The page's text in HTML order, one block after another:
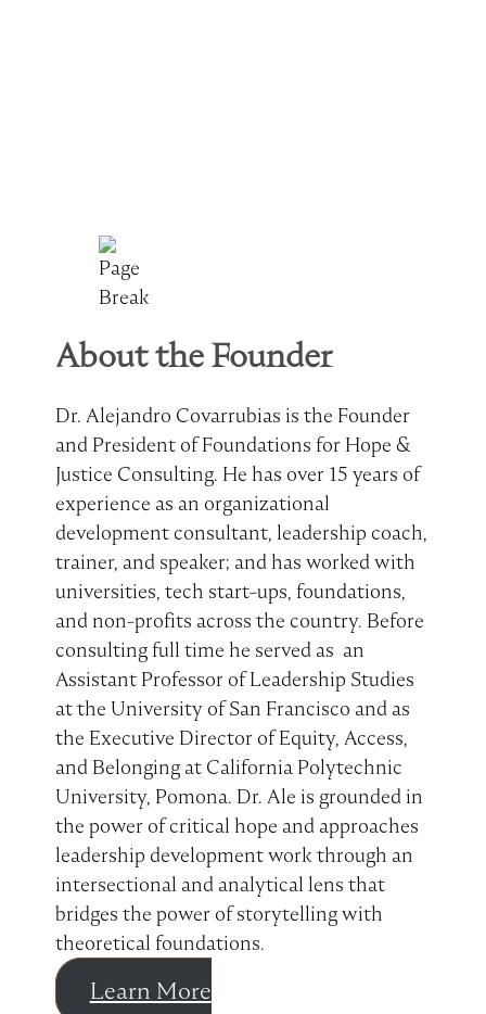
About the Founder
Dr. Alejandro Covarrubias is the Founder
and President of Foundations for Hope &
Justice Consulting. He has over 15 years of
experience as an organizational
development consultant, leadership coach,
trainer, and speaker; and has worked with
universities, tech start-ups, foundations,
and non-profits across the country. Before
consulting full time he served as an
Assistant Professor of Leadership Studies
at the University of San Francisco and as
the Executive Director of Equity, Access,
and Belonging at California Polytechnic
University, Pomona. Dr. Ale is grounded in
the power of critical hope and approaches
leadership development work through an
intersectional and analytical lens that
bridges the power of storytelling with
theoretical foundations.
Learn More